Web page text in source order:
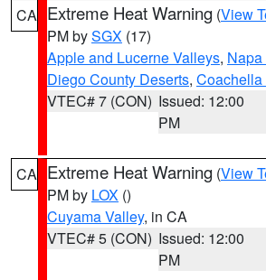
CA Extreme Heat Warning (View
PM bySGX (17)
Apple and Lucerne Valleys,
Diego County Deserts, Coachella
VTEC# 7 (CON) Issued: 12:00
PM
CA Extreme Heat Warning (View
PM by LOX ()
Cuyama Valley, in CA
VTEC# 5 (CON) Issued: 12:00
PM